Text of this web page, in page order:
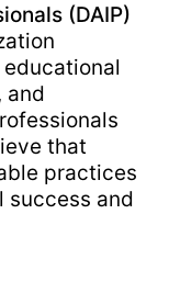
(DAIP)
and
that
practices
success and